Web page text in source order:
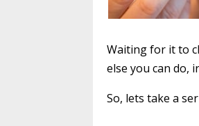
Waiting for it to
else you can do,
So, lets take a